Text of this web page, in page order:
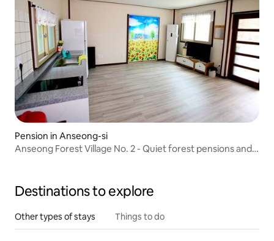
Pension in Anseong-si
Anseong Forest Village No. 2 - Quiet forest pensions and
Destinations to explore
Other types of stays Things to do